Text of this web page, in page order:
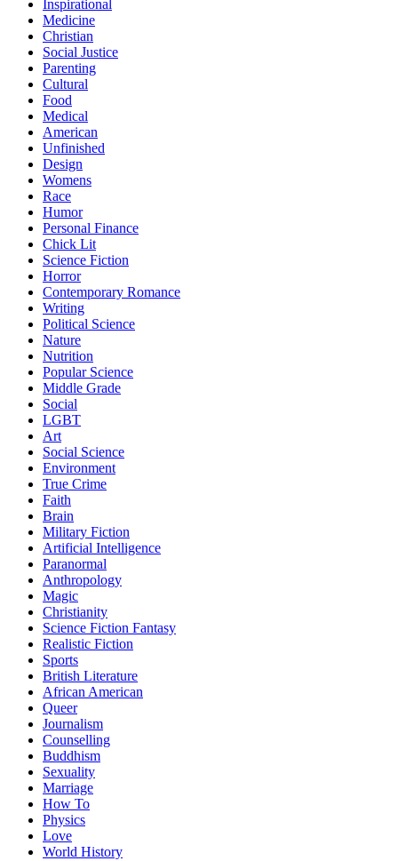
Inspirational
Medicine
Christian
Social Justice
Parenting
Cultural
Food
Medical
American
Unfinished
Design
Womens
Race
Humor
Personal Finance
Chick Lit
Science Fiction
Horror
Contemporary Romance
Writing
Political Science
Nature
Nutrition
Popular Science
Middle Grade
Social
LGBT
Art
Social Science
Environment
True Crime
Faith
Brain
Military Fiction
Artificial Intelligence
Paranormal
Anthropology
Magic
Christianity
Science Fiction Fantasy
Realistic Fiction
Sports
British Literature
African American
Queer
Journalism
Counselling
Buddhism
Sexuality
Marriage
How To
Physics
Love
World History